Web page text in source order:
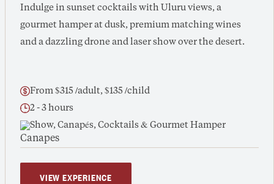
Indulge in sunset cocktails with Uluru views, a
gourmet hamper at dusk, premium matching wines
and a dazzling drone and laser show over the desert.
From $315 /adult, $135 /child
2 - 3 hours
Show, Canapés, Cocktails & Gourmet Hamper
VIEW EXPERIENCE